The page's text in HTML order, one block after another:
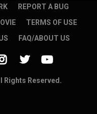
REPORT A BUG
TERMS OF USE
FAQ/ABOUT US
Rights Reserved.